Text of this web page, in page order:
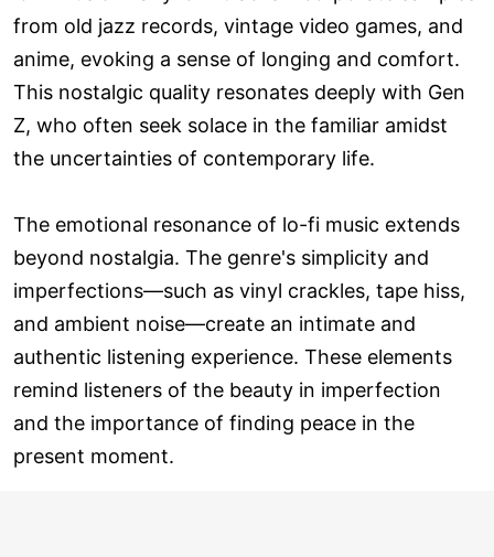
from old jazz records, vintage video games, and
anime, evoking a sense of longing and comfort.
This nostalgic quality resonates deeply with Gen
Z, who often seek solace in the familiar amidst
the uncertainties of contemporary life.
The emotional resonance of lo-fi music extends
beyond nostalgia. The genre's simplicity and
imperfections—such as vinyl crackles, tape hiss,
and ambient noise—create an intimate and
authentic listening experience. These elements
remind listeners of the beauty in imperfection
and the importance of finding peace in the
present moment.